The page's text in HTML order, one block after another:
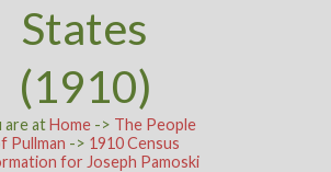
States
(1910)
are atHome-> The People
Pullman -> 1910 Census
for Joseph Pamoski